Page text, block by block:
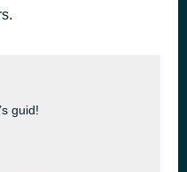
guid!